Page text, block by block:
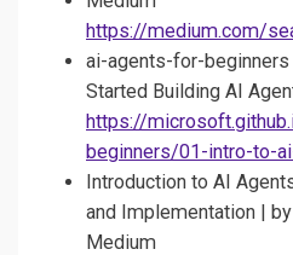
https://medium.com/
ai-agents-for-
Started Building AI
https://
beginners/01-intro-to-
Introduction to AI
and Implementation |
Medium